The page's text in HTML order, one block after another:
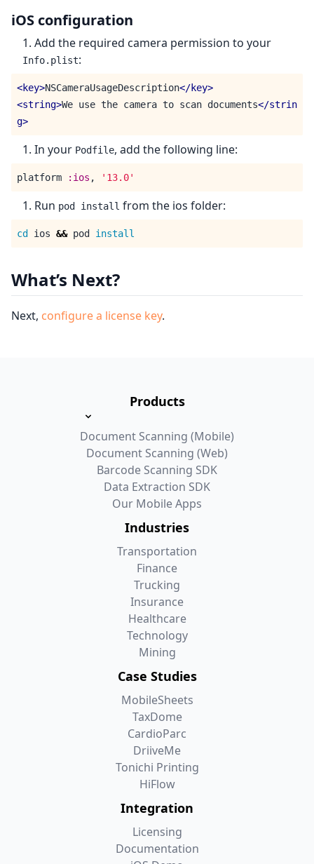
iOS configuration
Add the required camera permission to your
Info.plist:
<key>NSCameraUsageDescription</key>
<string>We use the camera to scan documents</strin
g>
In your Podfile, add the following line:
platform :ios , '13.0'
Run pod install from the ios folder:
cd ios && pod install
What’s Next?
Next, configure a license key.
Products
Document Scanning (Mobile)
Document Scanning (Web)
Barcode Scanning SDK
Data Extraction SDK
Our Mobile Apps
Industries
Transportation
Finance
Trucking
Insurance
Healthcare
Technology
Mining
Case Studies
MobileSheets
TaxDome
CardioParc
DriiveMe
Tonichi Printing
HiFlow
Integration
Licensing
Documentation